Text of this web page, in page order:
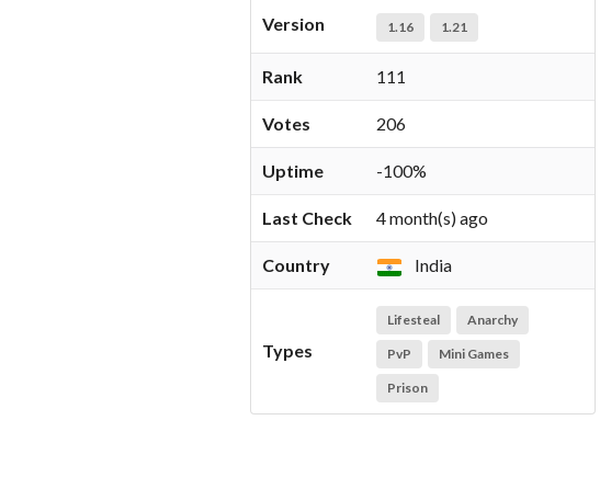
Version 1.16 1.21
Rank 111
Votes 206
Uptime -100%
Last Check 4 month(s) ago
Country India
Types
Lifesteal Anarchy
PvP Mini Games
Prison